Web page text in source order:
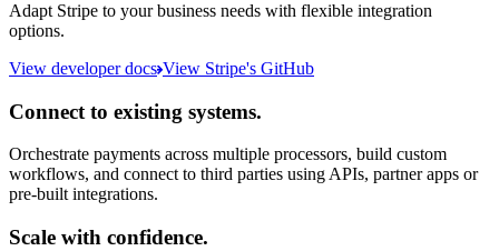
Adapt Stripe to your business needs with flexible integration
options.
View developer docs View Stripe's GitHub
Connect to existing systems.
Orchestrate payments across multiple processors, build custom
workflows, and connect to third parties using APIs, partner apps or
pre-built integrations.
Scale with confidence.